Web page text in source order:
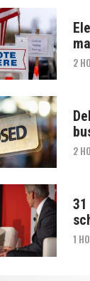
2
2
1